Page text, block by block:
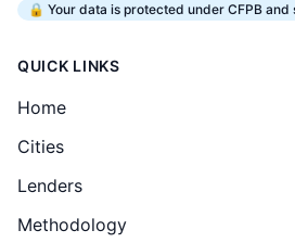
🔒 Your data is protected under CFPB
QUICK LINKS
Home
Cities
Lenders
Methodology